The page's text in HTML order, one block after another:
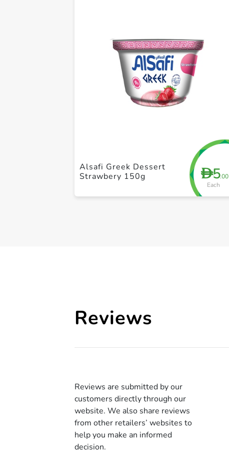
D5.00
Each
Alsafi Greek Dessert
Strawbery 150g
Reviews
Reviews are submitted by our
customers directly through our
website. We also share reviews
from other retailers’ websites to
help you make an informed
decision.